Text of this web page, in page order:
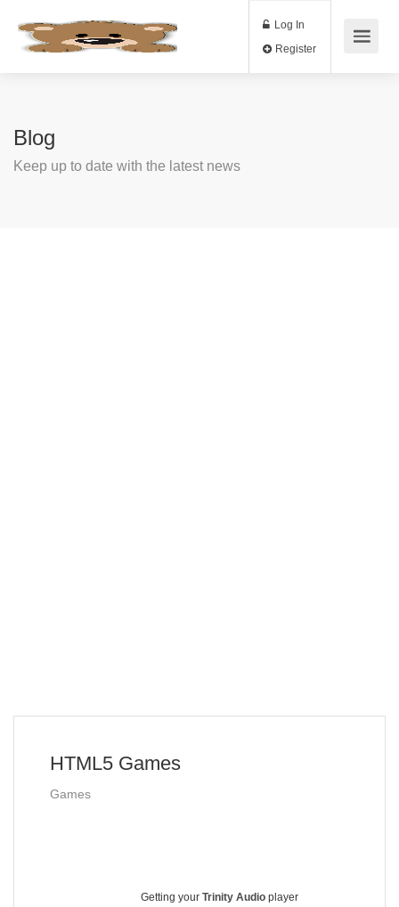
Log In
Blog
Keep up to date with the latest news
HTML5 Games
Games
Getting your Trinity Audio player